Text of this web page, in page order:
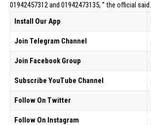
01942457312 and 01942473135, ” the official said.
Install Our App
Join Telegram Channel
Join Facebook Group
Subscribe YouTube Channel
Follow On Twitter
Follow On Instagram